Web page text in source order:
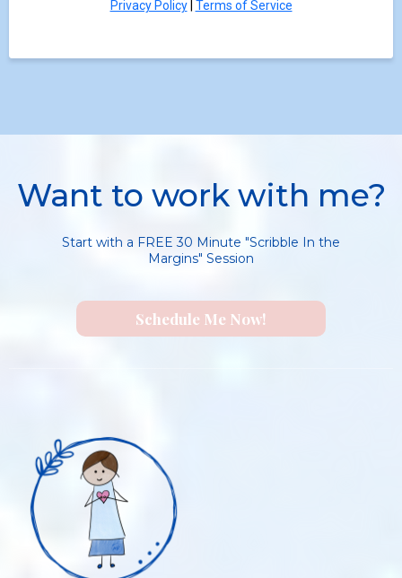
Privacy Policy| Terms of Service
Want to work with me?
Start with a FREE 30 Minute "Scribble In the
Margins" Session
Schedule Me Now!